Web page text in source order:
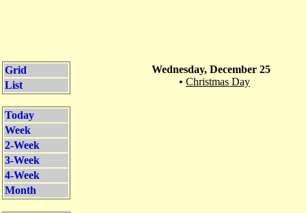
Grid
List
Today
Week
2-Week
3-Week
4-Week
Month
Wednesday, December 25
• Christmas Day